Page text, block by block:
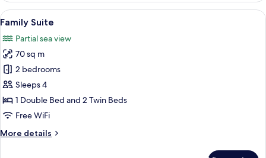
View
all
photos
for
Family
Suite
A hotel room with a bed, a desk, a
6
Family Suite
Partial sea view
70 sq m
2 bedrooms
Sleeps 4
1 Double Bed and 2 Twin Beds
Free WiFi
More details
More